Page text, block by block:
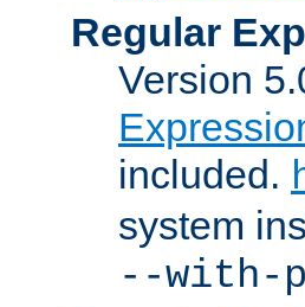
Regular
Version
included.
system
--with-